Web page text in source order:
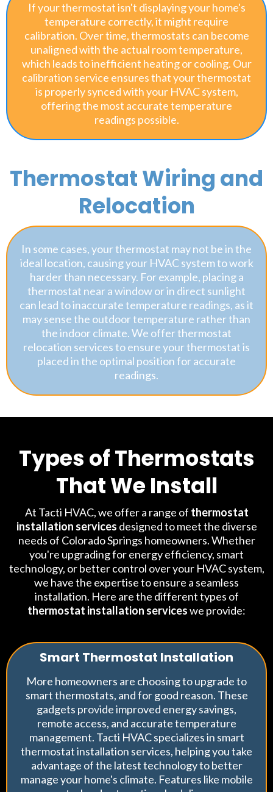
If your thermostat isn't displaying your home's
temperature correctly, it might require
calibration. Over time, thermostats can become
unaligned with the actual room temperature,
which leads to inefficient heating or cooling. Our
calibration service ensures that your thermostat
is properly synced with your HVAC system,
offering the most accurate temperature
readings possible.
Thermostat Wiring and
Relocation
In some cases, your thermostat may not be in the
ideal location, causing your HVAC system to work
harder than necessary. For example, placing a
thermostat near a window or in direct sunlight
can lead to inaccurate temperature readings, as it
may sense the outdoor temperature rather than
the indoor climate. We offer thermostat
relocation services to ensure your thermostat is
placed in the optimal position for accurate
readings.
Types of Thermostats
That We Install
At Tacti HVAC, we offer a range of thermostat
installation services designed to meet the diverse
needs of Colorado Springs homeowners. Whether
you're upgrading for energy efficiency, smart
technology, or better control over your HVAC system,
we have the expertise to ensure a seamless
installation. Here are the different types of
thermostat installation serviceswe provide:
Smart Thermostat Installation
More homeowners are choosing to upgrade to
smart thermostats, and for good reason. These
gadgets provide improved energy savings,
remote access, and accurate temperature
management. Tacti HVAC specializes in smart
thermostat installation services, helping you take
advantage of the latest technology to better
manage your home's climate. Features like mobile